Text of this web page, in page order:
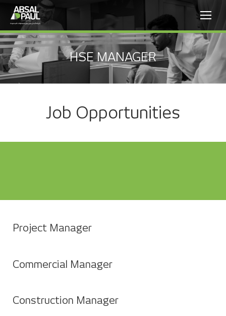
HSE MANAGER
Job Opportunities
Project Manager
Commercial Manager
Construction Manager